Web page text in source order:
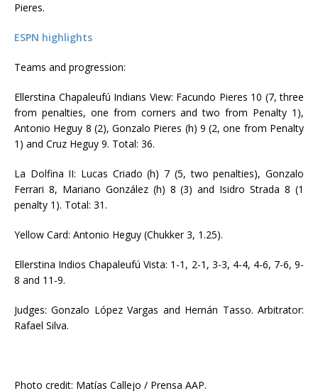
Pieres.
ESPN highlights
Teams and progression:
Ellerstina Chapaleufú Indians View: Facundo Pieres 10 (7, three
from penalties, one from corners and two from Penalty 1),
Antonio Heguy 8 (2), Gonzalo Pieres (h) 9 (2, one from Penalty
1) and Cruz Heguy 9. Total: 36.
La Dolfina II: Lucas Criado (h) 7 (5, two penalties), Gonzalo
Ferrari 8, Mariano González (h) 8 (3) and Isidro Strada 8 (1
penalty 1). Total: 31.
Yellow Card: Antonio Heguy (Chukker 3, 1.25).
Ellerstina Indios Chapaleufú Vista: 1-1, 2-1, 3-3, 4-4, 4-6, 7-6, 9-
8 and 11-9.
Judges: Gonzalo López Vargas and Hernán Tasso. Arbitrator:
Rafael Silva.
Photo credit: Matías Callejo / Prensa AAP.